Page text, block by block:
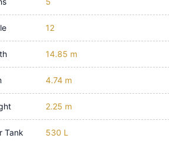
12
14.85 m
4.74 m
2.25 m
Tank 530 L